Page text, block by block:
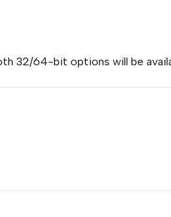
32/64-bit options will be